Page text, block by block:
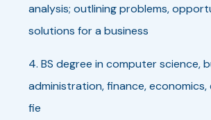
analysis; outlining problems,
solutions for a business
4. BS degree in computer science,
administration, finance,
fie